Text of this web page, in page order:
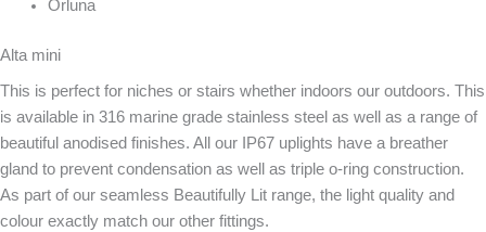
Orluna
Alta mini
This is perfect for niches or stairs whether indoors our outdoors. This
is available in 316 marine grade stainless steel as well as a range of
beautiful anodised finishes. All our IP67 uplights have a breather
gland to prevent condensation as well as triple o-ring construction.
As part of our seamless Beautifully Lit range, the light quality and
colour exactly match our other fittings.